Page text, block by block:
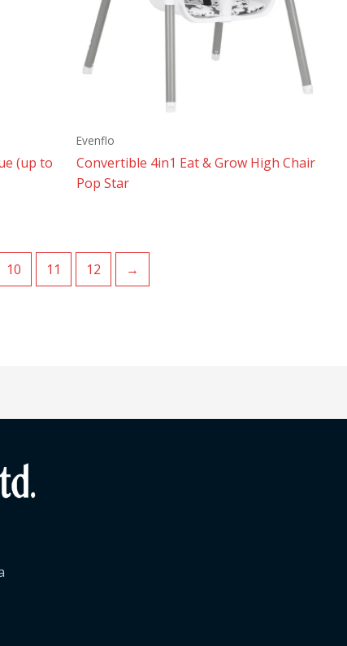
(up to
Evenflo
Convertible 4in1 Eat & Grow High Chair
Pop Star
10 11 12 →